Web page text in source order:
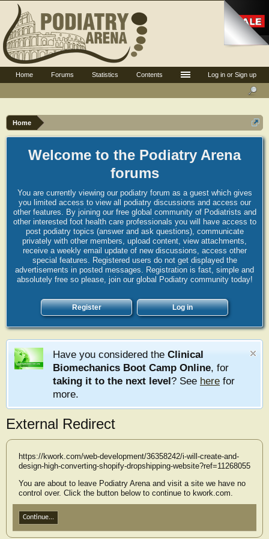
Home
Welcome to the Podiatry Arena
forums
You are currently viewing our podiatry forum as a guest which gives
you limited access to view all podiatry discussions and access our
other features. By joining our free global community of Podiatrists and
other interested foot health care professionals you will have access to
post podiatry topics (answer and ask questions), communicate
privately with other members, upload content, view attachments,
receive a weekly email update of new discussions, access other
special features. Registered users do not get displayed the
advertisements in posted messages. Registration is fast, simple and
absolutely free so please, join our global Podiatry community today!
Register Log in
Have you considered the Clinical
Biomechanics Boot Camp Online, for
taking it to the next level? See here for
more.
External Redirect
https://kwork.com/web-development/36358242/i-will-create-and-
design-high-converting-shopify-dropshipping-website?ref=11268055
You are about to leave Podiatry Arena and visit a site we have no
control over. Click the button below to continue to kwork.com.
Continue...
Log in or Sign up
Home Forums Statistics Contents